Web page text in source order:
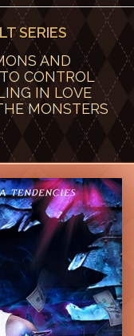
SERIES
AND
CONTROL
IN LOVE
MONSTERS